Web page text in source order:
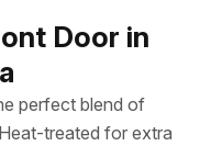
Door in
perfect blend of
treated for extra